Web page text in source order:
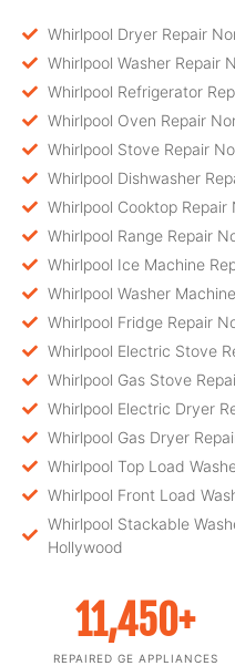
Whirlpool Dryer Repair
Whirlpool Washer Repair
Whirlpool Refrigerator
Whirlpool Oven Repair
Whirlpool Stove Repair
Whirlpool Dishwasher
Whirlpool Cooktop
Whirlpool Range Repair
Whirlpool Ice Machine
Whirlpool Washer
Whirlpool Fridge Repair
Whirlpool Electric Stove
Whirlpool Gas Stove
Whirlpool Electric Dryer
Whirlpool Gas Dryer
Whirlpool Top Load
Whirlpool Front Load
Whirlpool Stackable
Hollywood
REPAIRED GE APPLIANCES
11,450+